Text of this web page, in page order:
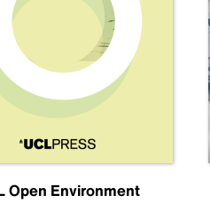
Open Environment